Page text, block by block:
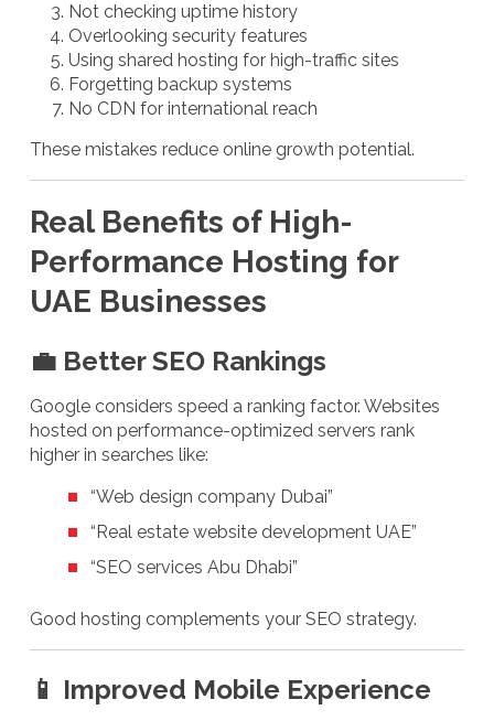
Not checking uptime history
Overlooking security features
Using shared hosting for high-traffic sites
Forgetting backup systems
No CDN for international reach
These mistakes reduce online growth potential.
Real Benefits of High-
Performance Hosting for
UAE Businesses
💼 Better SEO Rankings
Google considers speed a ranking factor. Websites
hosted on performance-optimized servers rank
higher in searches like:
“Web design company Dubai”
“Real estate website development UAE”
“SEO services Abu Dhabi”
Good hosting complements your SEO strategy.
📱 Improved Mobile Experience